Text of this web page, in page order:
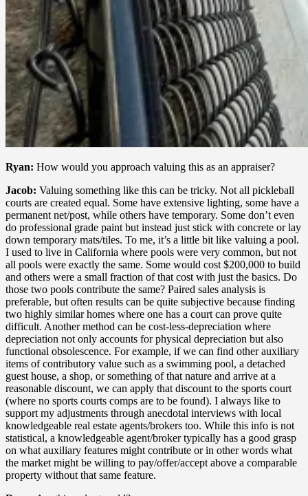
Ryan: How would you approach valuing this as an appraiser?
Jacob: Valuing something like this can be tricky. Not all pickleball
courts are created equal. Some have extensive lighting, some have a
permanent net/post, while others have temporary. Some don’t even
do professional grade paint but instead just stick with concrete or lay
down temporary mats/tiles. To me, it’s a little bit like valuing a pool.
I used to live in California where pools were very common, but not
all pools were exactly the same. Some would cost $200,000 to build
and others were a small fraction of that cost with just the basics. Do
those two pools contribute the same? Paired sales analysis is
preferable, but often results can be quite subjective because finding
two highly similar homes where one has a court can prove quite
difficult. Another method can be cost-less-depreciation where
depreciation not only accounts for physical depreciation but also
functional obsolescence. For example, if we can find other auxiliary
items of contributory value such as a swimming pool, a detached
guest house, a shop, or something of that nature and arrive at a
reasonable discount, we can apply that discount to the sports court
(where no sports courts comps are to be found). I always like to
support my adjustments through anecdotal interviews with local
knowledgeable real estate agents/brokers too. While this info is not
statistical, a knowledgeable agent/broker typically has a good grasp
on what auxiliary features might contribute or in other words what
the market might be willing to pay/offer/accept above a comparable
property without that same feature.